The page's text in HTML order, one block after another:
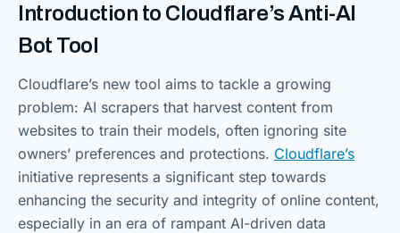
Introduction to Cloudflare’s Anti-AI
Bot Tool
Cloudflare’s new tool aims to tackle a growing
problem: AI scrapers that harvest content from
websites to train their models, often ignoring site
owners’ preferences and protections. Cloudflare’s
initiative represents a significant step towards
enhancing the security and integrity of online content,
especially in an era of rampant AI-driven data